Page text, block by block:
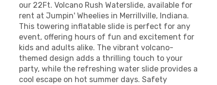
our 22Ft. Volcano Rush Waterslide, available for
rent at Jumpin' Wheelies in Merrillville, Indiana.
This towering inflatable slide is perfect for any
event, offering hours of fun and excitement for
kids and adults alike. The vibrant volcano-
themed design adds a thrilling touch to your
party, while the refreshing water slide provides a
cool escape on hot summer days. Safety